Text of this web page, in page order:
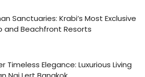
Sanctuaries: Krabi’s Most Exclusive
and Beachfront Resorts
Timeless Elegance: Luxurious Living